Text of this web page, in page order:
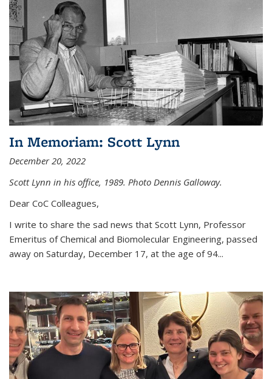
In Memoriam: Scott Lynn
December 20, 2022
Scott Lynn in his office, 1989. Photo Dennis Galloway.
Dear CoC Colleagues,
I write to share the sad news that Scott Lynn, Professor
Emeritus of Chemical and Biomolecular Engineering, passed
away on Saturday, December 17, at the age of 94...